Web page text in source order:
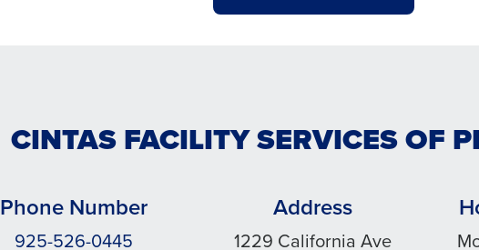
CINTAS FACILITY SERVICES OF
Phone Number
925-526-0445
Address
1229 California Ave